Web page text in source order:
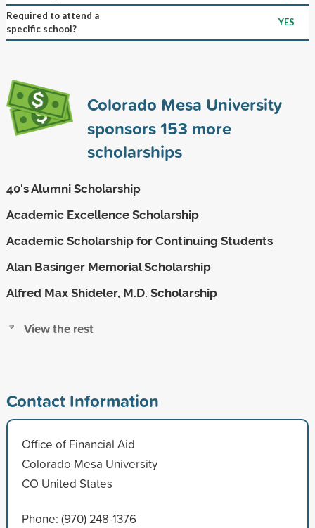
Required to attend a
specific school?
YES
Colorado Mesa University
sponsors153 more
scholarships
40's Alumni Scholarship
Academic Excellence Scholarship
Academic Scholarship for Continuing Students
Alan Basinger Memorial Scholarship
Alfred Max Shideler, M.D. Scholarship
View the rest
Contact Information
Office of Financial Aid
Colorado Mesa University
CO United States
Phone: (970) 248-1376